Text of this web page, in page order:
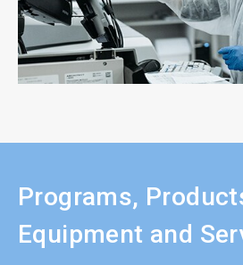
Programs,
Equipment and